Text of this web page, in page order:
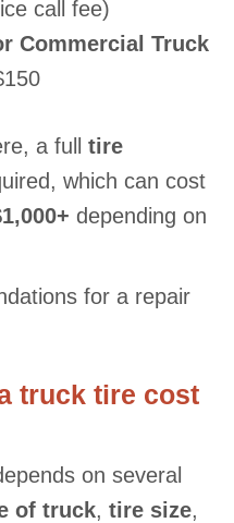
call fee)
Commercial Truck
a full tire
which can cost
depending on
for a repair
truck tire cost
on several
of truck, tire size,